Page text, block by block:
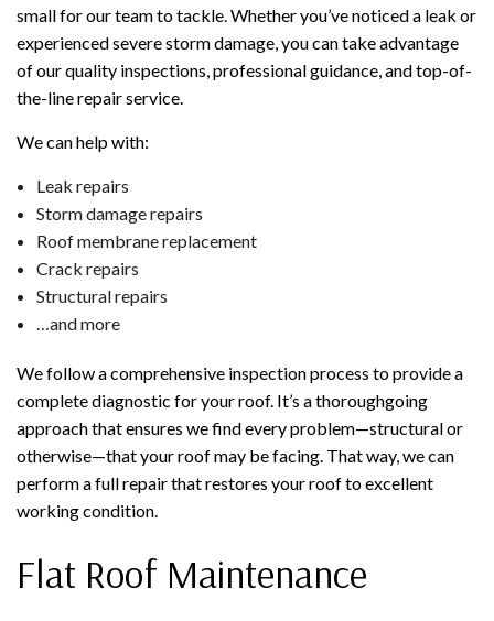
small for our team to tackle. Whether you’ve noticed a leak or
experienced severe storm damage, you can take advantage
of our quality inspections, professional guidance, and top-of-
the-line repair service.
We can help with:
Leak repairs
Storm damage repairs
Roof membrane replacement
Crack repairs
Structural repairs
…and more
We follow a comprehensive inspection process to provide a
complete diagnostic for your roof. It’s a thoroughgoing
approach that ensures we find every problem—structural or
otherwise—that your roof may be facing. That way, we can
perform a full repair that restores your roof to excellent
working condition.
Flat Roof Maintenance